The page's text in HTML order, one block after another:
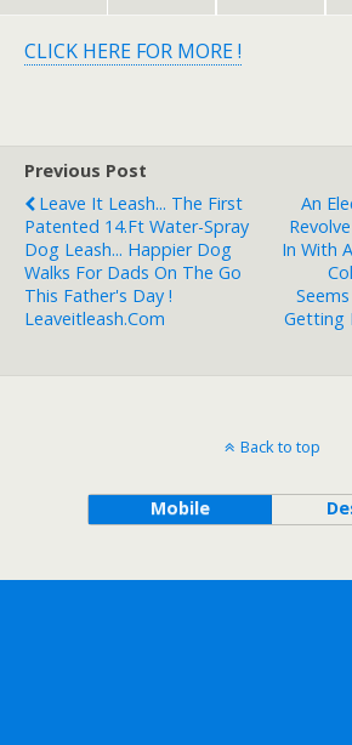
CLICK HERE FOR MORE !
Previous Post
Leave It Leash... The First
Patented 14.ft Water-Spray
Dog Leash... Happier Dog
Walks For Dads On The Go
This Father's Day !
Leaveitleash.com
An
In With
Getting
Back to top
Mobile